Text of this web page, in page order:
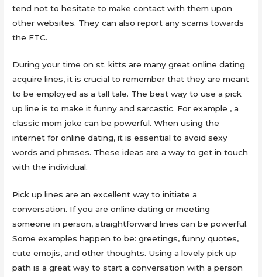
tend not to hesitate to make contact with them upon
other websites. They can also report any scams towards
the FTC.
During your time on st. kitts are many great online dating
acquire lines, it is crucial to remember that they are meant
to be employed as a tall tale. The best way to use a pick
up line is to make it funny and sarcastic. For example , a
classic mom joke can be powerful. When using the
internet for online dating, it is essential to avoid sexy
words and phrases. These ideas are a way to get in touch
with the individual.
Pick up lines are an excellent way to initiate a
conversation. If you are online dating or meeting
someone in person, straightforward lines can be powerful.
Some examples happen to be: greetings, funny quotes,
cute emojis, and other thoughts. Using a lovely pick up
path is a great way to start a conversation with a person